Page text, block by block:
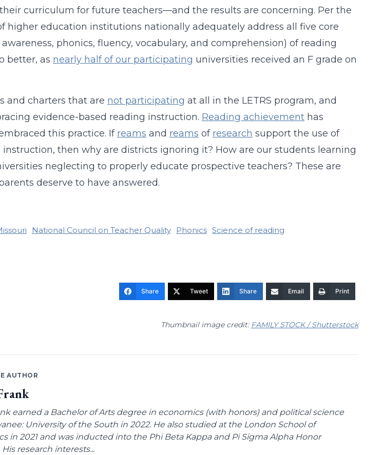
curriculum for future teachers—and the results are concerning. Per the
higher education institutions nationally adequately address all five core
phonics, fluency, vocabulary, and comprehension) of reading
better, as nearly half of our participating universities received an F grade on
and charters that are not participating at all in the LETRS program, and
evidence-based reading instruction. Reading achievementhas
this practice. If reams and reams of research support the use of
then why are districts ignoring it? How are our students learning
neglecting to properly educate prospective teachers? These are
deserve to have answered.
National Council on Teacher Quality Phonics Science of reading
Share Tweet Share Email Print
Thumbnail image credit: FAMILY STOCK / Shutterstock
AUTHOR
earned a Bachelor of Arts degree in economics (with honors) and political science
University of the South in 2022. He also studied at the London School of
in 2021 and was inducted into the Phi Beta Kappa and Pi Sigma Alpha Honor
His research interests...